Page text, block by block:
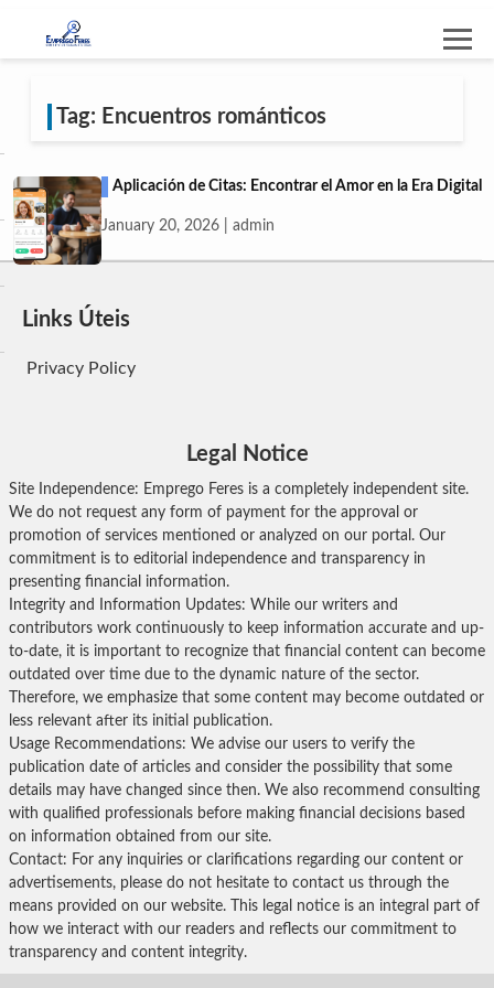
Tag: Encuentros románticos
Aplicación de Citas: Encontrar el Amor en la Era Digital
January 20, 2026 | admin
Links Úteis
Privacy Policy
Legal Notice
Site Independence: Emprego Feres is a completely independent site.
We do not request any form of payment for the approval or
promotion of services mentioned or analyzed on our portal. Our
commitment is to editorial independence and transparency in
presenting financial information.
Integrity and Information Updates: While our writers and
contributors work continuously to keep information accurate and up-
to-date, it is important to recognize that financial content can become
outdated over time due to the dynamic nature of the sector.
Therefore, we emphasize that some content may become outdated or
less relevant after its initial publication.
Usage Recommendations: We advise our users to verify the
publication date of articles and consider the possibility that some
details may have changed since then. We also recommend consulting
with qualified professionals before making financial decisions based
on information obtained from our site.
Contact: For any inquiries or clarifications regarding our content or
advertisements, please do not hesitate to contact us through the
means provided on our website. This legal notice is an integral part of
how we interact with our readers and reflects our commitment to
transparency and content integrity.